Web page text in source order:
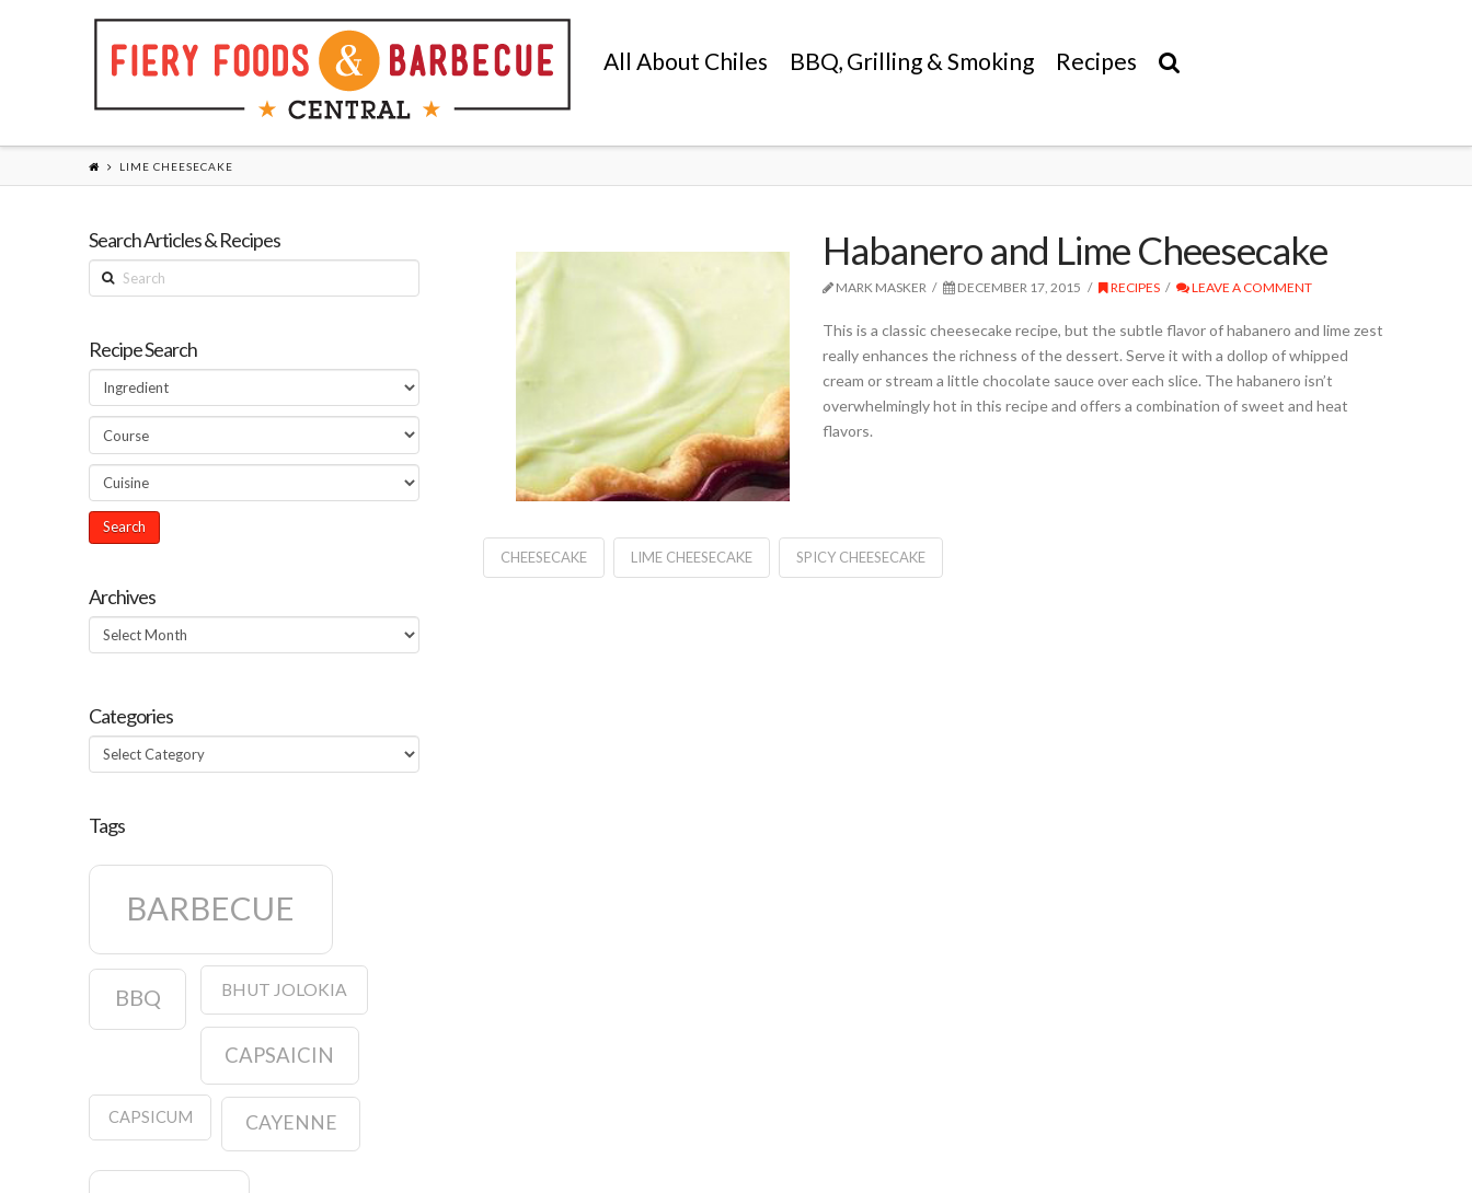
All About Chiles BBQ, Grilling & Smoking Recipes
LIME CHEESECAKE
Habanero and Lime Cheesecake
MARK MASKER DECEMBER 17, 2015 RECIPES LEAVE A COMMENT
This is a classic cheesecake recipe, but the subtle flavor of habanero and lime zest
really enhances the richness of the dessert. Serve it with a dollop of whipped
cream or stream a little chocolate sauce over each slice. The habanero isn’t
overwhelmingly hot in this recipe and offers a combination of sweet and heat
flavors.
CHEESECAKE LIME CHEESECAKE SPICY CHEESECAKE
Search Articles & Recipes
Search
Recipe Search
Archives
Archives
Categories
Categories
Tags
BARBECUE
BBQ BHUT JOLOKIA
CAPSAICIN
CAPSICUM CAYENNE